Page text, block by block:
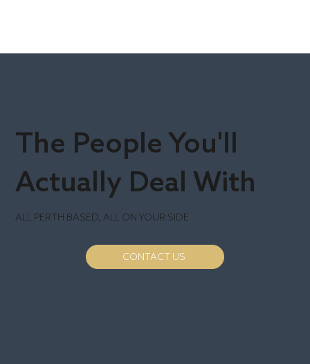
The People You'll
Actually Deal With
ALL PERTH BASED, ALL ON YOUR SIDE
CONTACT US